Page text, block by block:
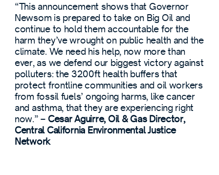
“This announcement shows that Governor
Newsom is prepared to take on Big Oil and
continue to hold them accountable for the
harm they’ve wrought on public health and the
climate. We need his help, now more than
ever, as we defend our biggest victory against
polluters: the 3200ft health buffers that
protect frontline communities and oil workers
from fossil fuels’ ongoing harms, like cancer
and asthma, that they are experiencing right
now.” – Cesar Aguirre, Oil & Gas Director,
Central California Environmental Justice
Network